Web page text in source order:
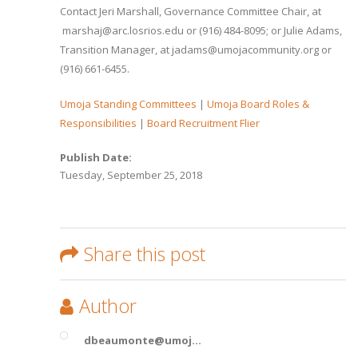
Contact Jeri Marshall, Governance Committee Chair, at
marshaj@arc.losrios.edu or (916) 484-8095; or Julie Adams,
Transition Manager, at jadams@umojacommunity.org or
(916) 661-6455.
Umoja Standing Committees | Umoja Board Roles &
Responsibilities | Board Recruitment Flier
Publish Date:
Tuesday, September 25, 2018
Share this post
Author
dbeaumonte@umoj...